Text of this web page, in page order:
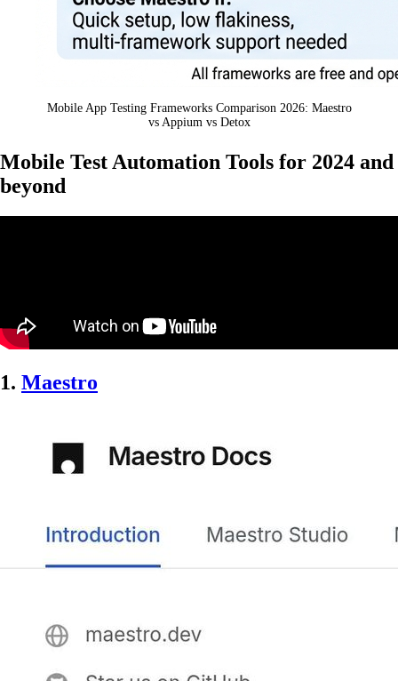
Mobile App Testing Frameworks Comparison 2026: Maestro
vs Appium vs Detox
Mobile Test Automation Tools for 2024 and
beyond
1. Maestro